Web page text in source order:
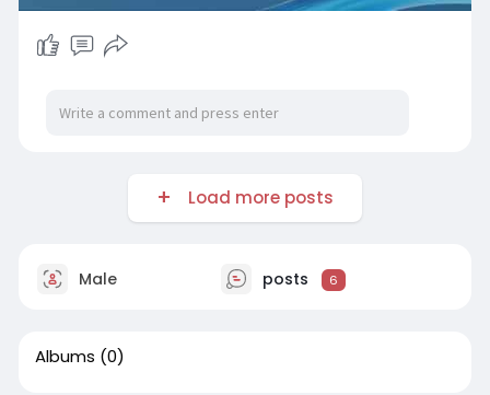
Load more posts
Male posts 6
Albums (0)